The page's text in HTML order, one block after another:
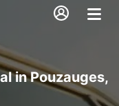
in Pouzauges,